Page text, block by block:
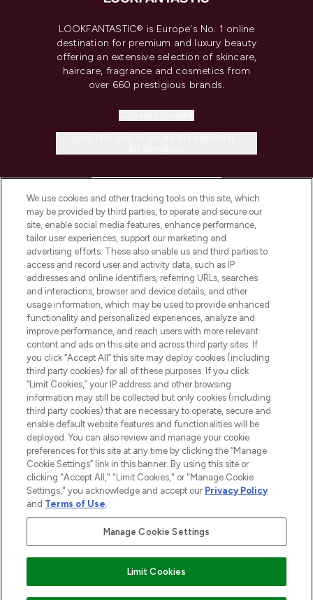
LOOKFANTASTIC® is Europe's No. 1 online
destination for premium and luxury beauty
offering an extensive selection of skincare,
haircare, fragrance and cosmetics from
over 660 prestigious brands.
COMPANY INFORMATION
ABOUT LOOKFANTASTIC
STORES AND SALONS
2026 The Hut.com Ltd t/a Lookfantastic.com
THG Beauty Limited (FRN: 1022963), trading as www.lookfantastic.com, is
an Introducer Appointed Representative of Frasers Group Financial
subject to your financial circumstances. For regulated payment services,
Frasers Group Financial Services Limited is a payment agent of Transact
Pay Securely With
We use cookies and other tracking tools on this site, which
may be provided by third parties, to operate and secure our
site, enable social media features, enhance performance,
tailor user experiences, support our marketing and
advertising efforts. These also enable us and third parties to
access and record user and activity data, such as IP
addresses and online identifiers, referring URLs, searches
and interactions, browser and device details, and other
usage information, which may be used to provide enhanced
functionality and personalized experiences, analyze and
improve performance, and reach users with more relevant
content and ads on this site and across third party sites. If
you click “Accept All” this site may deploy cookies (including
third party cookies) for all of these purposes. If you click
“Limit Cookies,” your IP address and other browsing
information may still be collected but only cookies (including
third party cookies) that are necessary to operate, secure and
enable default website features and functionalities will be
deployed. You can also review and manage your cookie
preferences for this site at any time by clicking the “Manage
Cookie Settings” link in this banner. By using this site or
clicking "Accept All," "Limit Cookies," or "Manage Cookie
Settings," you acknowledge and accept our Privacy Policy
and Terms of Use.
Manage Cookie Settings
Limit Cookies